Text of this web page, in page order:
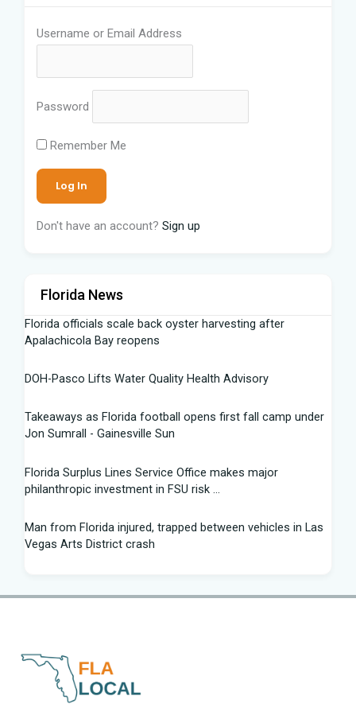
Username or Email Address
Password
Remember Me
Don't have an account? Sign up
Florida News
Florida officials scale back oyster harvesting after
Apalachicola Bay reopens
DOH-Pasco Lifts Water Quality Health Advisory
Takeaways as Florida football opens first fall camp under
Jon Sumrall - Gainesville Sun
Florida Surplus Lines Service Office makes major
philanthropic investment in FSU risk ...
Man from Florida injured, trapped between vehicles in Las
Vegas Arts District crash
Winner of Florida python hunting contest nabs 96 snakes:
'I was on a mission'